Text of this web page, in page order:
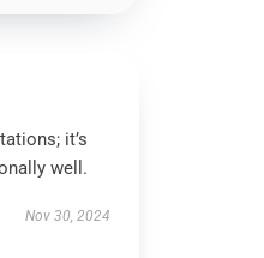
it’s
well.
Nov 30, 2024